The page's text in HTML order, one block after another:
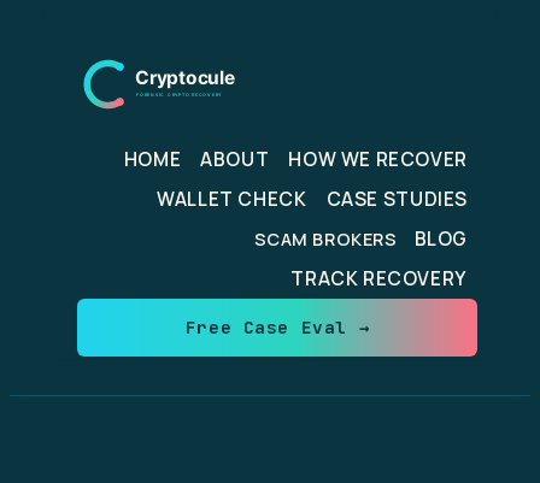
content
HOME ABOUT
HOW WE RECOVER
WALLET CHECK
CASE STUDIES
SCAM BROKERS
BLOG
TRACK RECOVERY
Free Case Eval →